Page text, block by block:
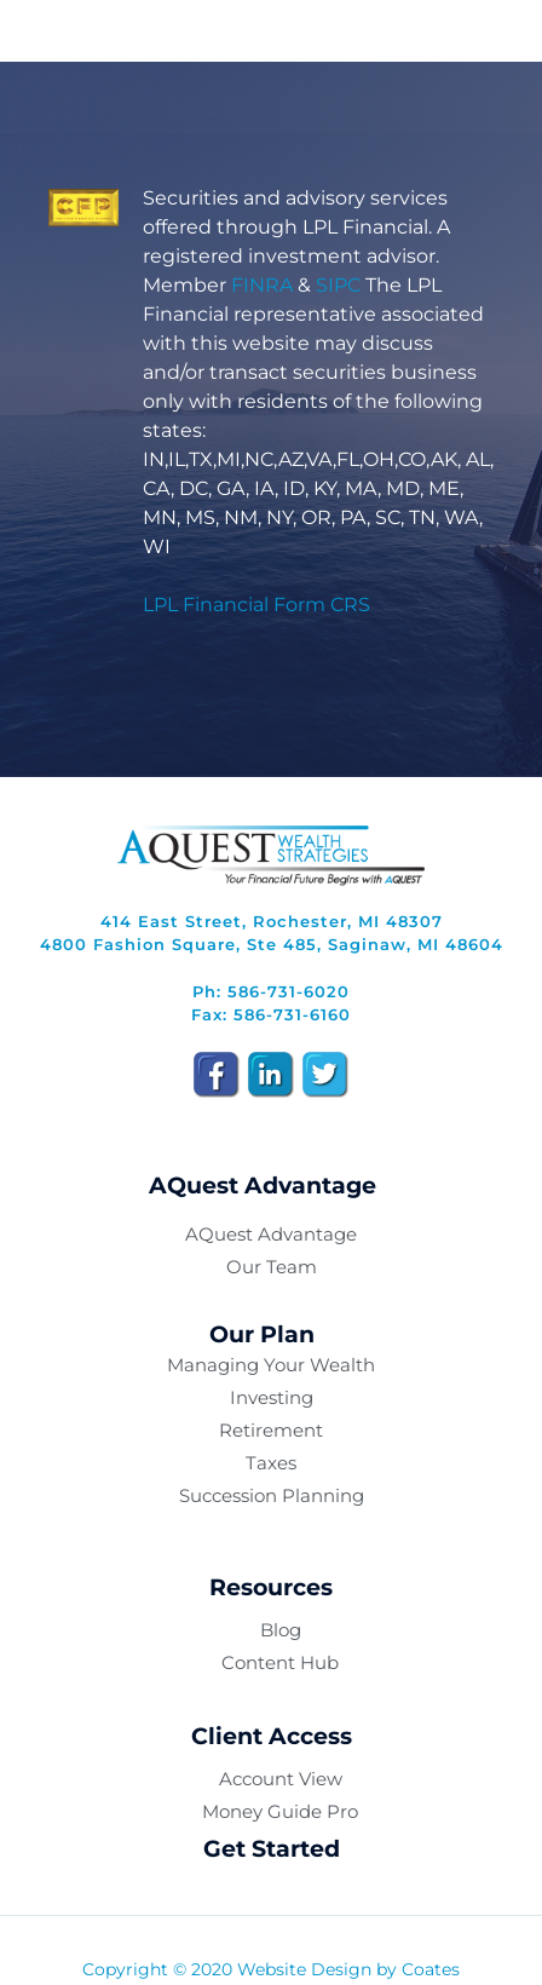
Securities and advisory services
offered through LPL Financial. A
registered investment advisor.
Member FINRA& SIPCThe LPL
Financial representative associated
with this website may discuss
and/or transact securities business
only with residents of the following
states:
IN,IL,TX,MI,NC,AZ,VA,FL,OH,CO,AK, AL,
CA, DC, GA, IA, ID, KY, MA, MD, ME,
MN, MS, NM, NY, OR, PA, SC, TN, WA,
WI
LPL Financial Form CRS
414 East Street, Rochester, MI 48307
4800 Fashion Square, Ste 485, Saginaw, MI 48604
Ph: 586-731-6020
Fax: 586-731-6160
AQuest Advantage
AQuest Advantage
Our Team
Our Plan
Managing Your Wealth
Investing
Retirement
Taxes
Succession Planning
Resources
Blog
Content Hub
Client Access
Account View
Money Guide Pro
Get Started
Copyright © 2020 Website Design by Coates